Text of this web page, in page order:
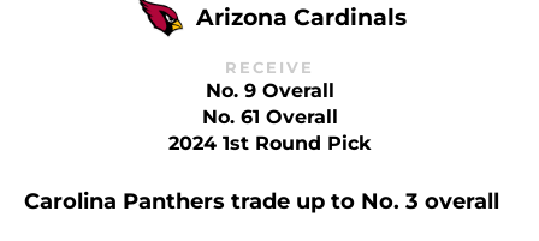
Arizona Cardinals
RECEIVE
No. 9 Overall
No. 61 Overall
2024 1st Round Pick
Carolina Panthers trade up to No. 3 overall